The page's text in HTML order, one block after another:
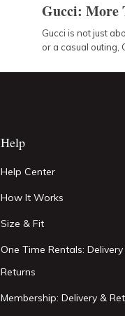
Gucci: More
Gucci is not just
or a casual outing,
Help
Help Center
How It Works
Size & Fit
One Time Rentals:
Returns
Membership: Delivery &